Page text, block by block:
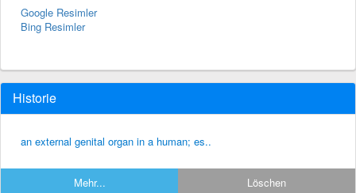
Google Resimler
Bing Resimler
Historie
an external genital organ in a human; es..
Mehr... Löschen